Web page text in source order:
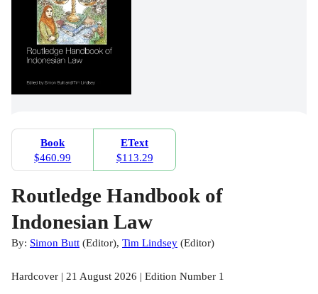
Book
$460.99
EText
$113.29
Routledge Handbook of
Indonesian Law
By: Simon Butt (Editor), Tim Lindsey (Editor)
Hardcover | 21 August 2026 | Edition Number 1